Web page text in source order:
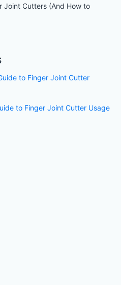
Joint Cutters (And How to
to Finger Joint Cutter
to Finger Joint Cutter Usage